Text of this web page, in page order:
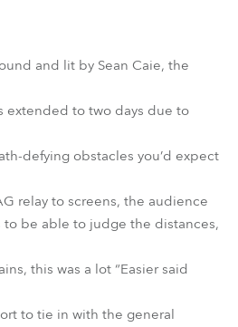
and lit by Sean Caie, the
extended to two days due to
defying obstacles you’d expect
relay to screens, the audience
be able to judge the distances,
this was a lot “Easier said
to tie in with the general